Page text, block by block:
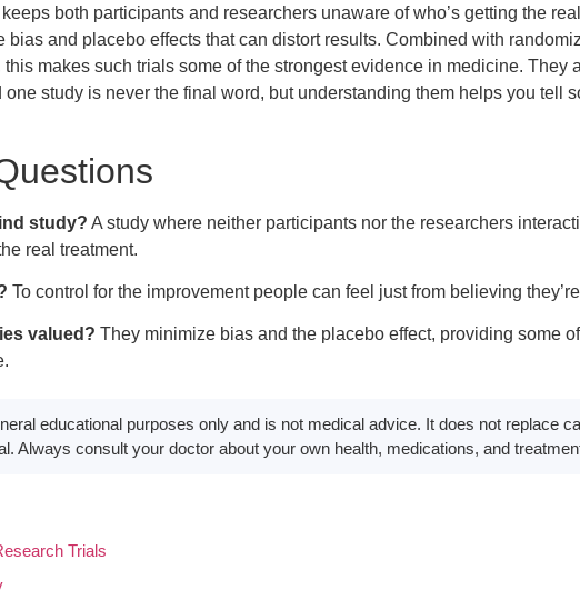
both participants and researchers unaware of who’s getting the
bias and placebo effects that can distort results. Combined with
makes such trials some of the strongest evidence in medicine. They
study is never the final word, but understanding them helps you tell
study? A study where neither participants nor the researchers
real treatment.
To control for the improvement people can feel just from believing
valued? They minimize bias and the placebo effect, providing some
educational purposes only and is not medical advice. It does not replace
Always consult your doctor about your own health, medications, and
Trials